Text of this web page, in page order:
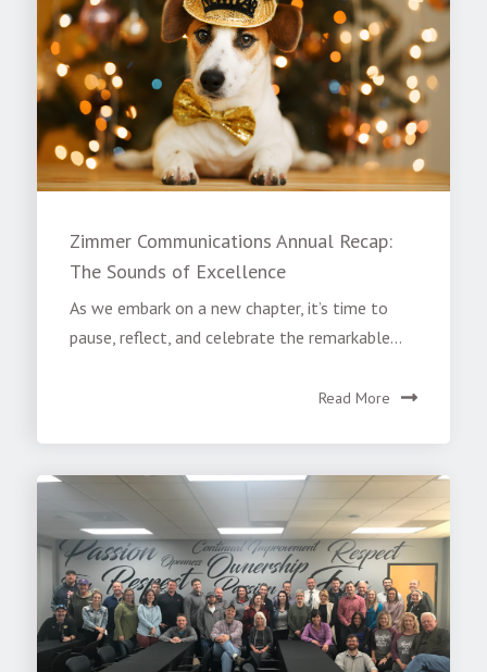
Zimmer Communications Annual Recap:
The Sounds of Excellence
As we embark on a new chapter, it’s time to
pause, reflect, and celebrate the remarkable...
Read More